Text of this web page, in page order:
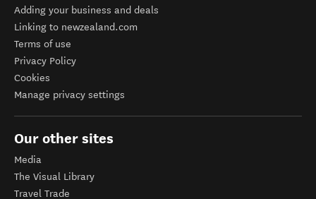
Adding your business and deals
Linking to newzealand.com
Terms of use
Privacy Policy
Cookies
Manage privacy settings
Our other sites
Media
The Visual Library
Travel Trade